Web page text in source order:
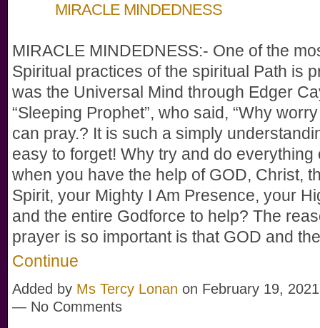
MIRACLE MINDEDNESS
MIRACLE MINDEDNESS:- One of the
Spiritual practices of the spiritual Path is
was the Universal Mind through Edger
“Sleeping Prophet”, who said, “Why
can pray.? It is such a simply
easy to forget! Why try and do everything
when you have the help of GOD, Christ,
Spirit, your Mighty I Am Presence, your
and the entire Godforce to help? The
prayer is so important is that GOD and
Continue
Added by Ms Tercy Lonan on February 19,
— No Comments